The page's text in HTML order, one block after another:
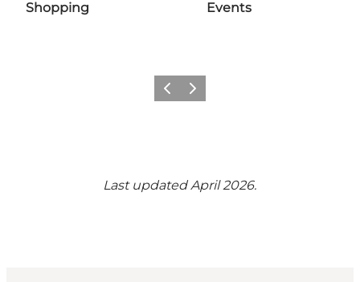
Shopping Events
Previous
Next
Last updated April 2026.